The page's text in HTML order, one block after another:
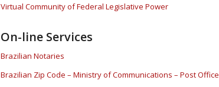
Virtual Community of Federal Legislative Power
On-line Services
Brazilian Notaries
Brazilian Zip Code – Ministry of Communications – Post Office